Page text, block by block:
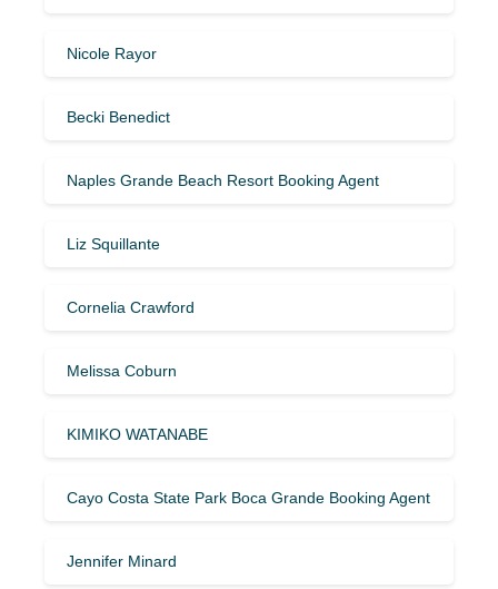
Nicole Rayor
Becki Benedict
Naples Grande Beach Resort Booking Agent
Liz Squillante
Cornelia Crawford
Melissa Coburn
KIMIKO WATANABE
Cayo Costa State Park Boca Grande Booking Agent
Jennifer Minard